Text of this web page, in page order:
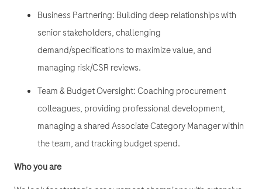
Business Partnering: Building deep relationships with
senior stakeholders, challenging
demand/specifications to maximize value, and
managing risk/CSR reviews.
Team & Budget Oversight: Coaching procurement
colleagues, providing professional development,
managing a shared Associate Category Manager within
the team, and tracking budget spend.
Who you are